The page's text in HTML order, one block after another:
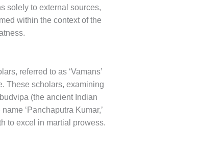
solely to external sources,
within the context of the
referred to as ‘Vamans’
These scholars, examining
(the ancient Indian
‘Panchaputra Kumar,’
to excel in martial prowess.